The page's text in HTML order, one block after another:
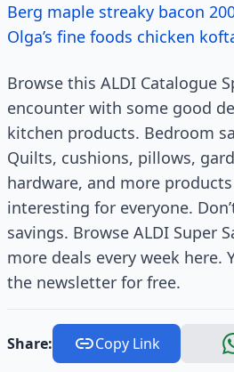
Berg maple streaky bacon
Olga’s fine foods chicken
Browse this ALDI Catalogue
encounter with some good
kitchen products. Bedroom
Quilts, cushions, pillows,
hardware, and more
interesting for everyone.
savings. Browse ALDI Super
more deals every week here.
the newsletter for free.
Share: Copy Link